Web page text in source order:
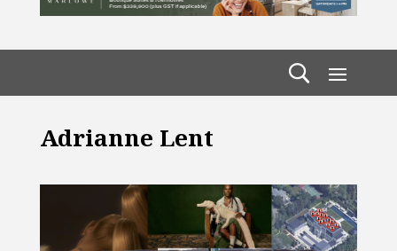
Adrianne Lent